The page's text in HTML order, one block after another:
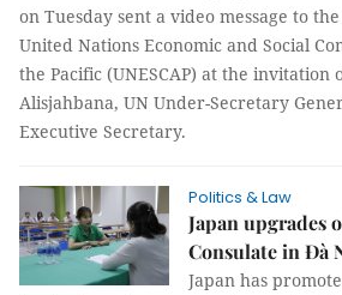
on Tuesday sent a video message to
United Nations Economic and Social
the Pacific (UNESCAP) at the invitation
Alisjahbana, UN Under-Secretary
Executive Secretary.
Politics & Law
Japan upgrades
Consulate in Đà
Japan has